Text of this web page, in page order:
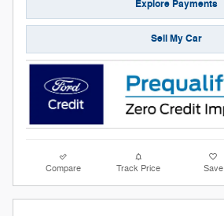
Explore Payments
Sell My Car
Compare Track Price Save